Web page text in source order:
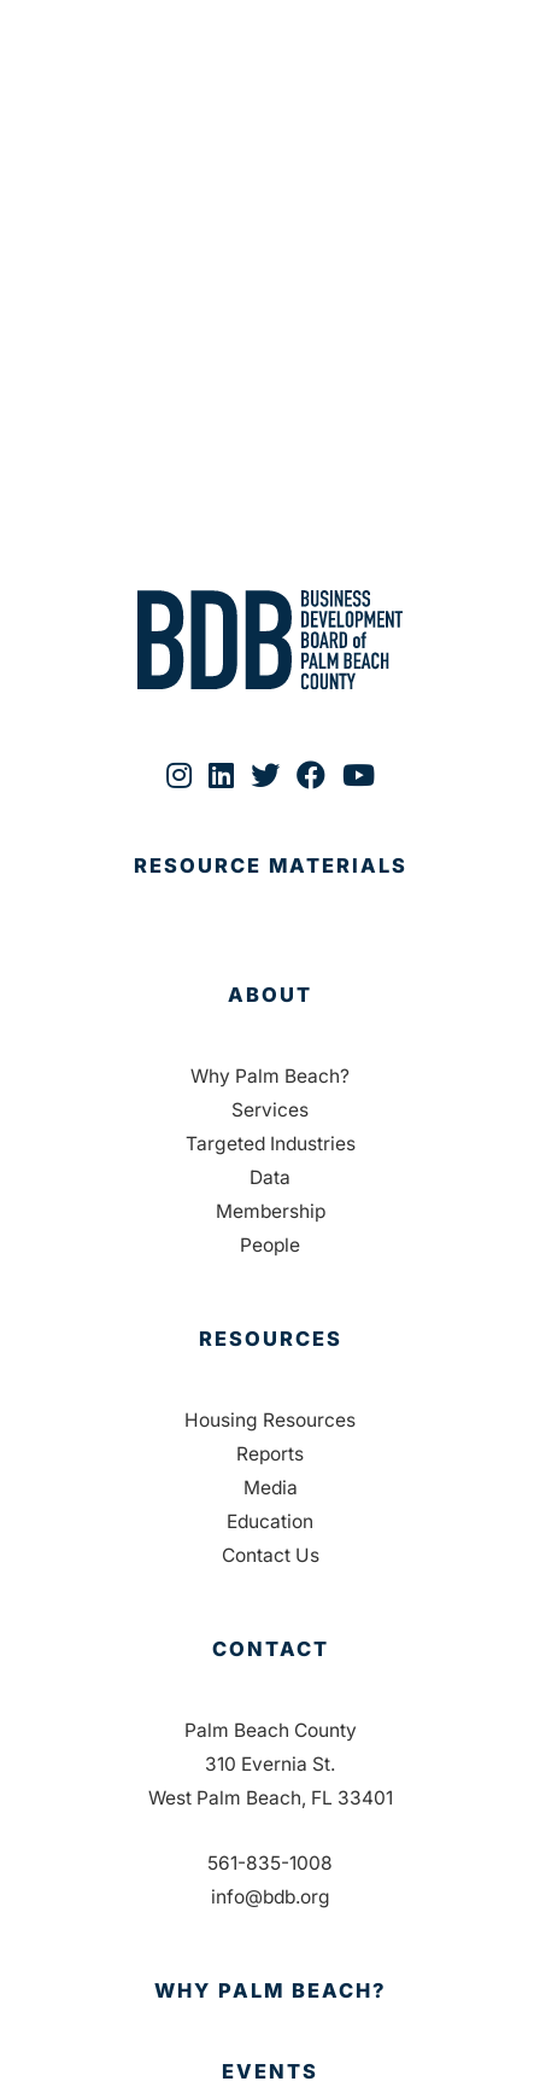
RESOURCE MATERIALS
ABOUT
Why Palm Beach?
Services
Targeted Industries
Data
Membership
People
RESOURCES
Housing Resources
Reports
Media
Education
Contact Us
CONTACT
Palm Beach County
310 Evernia St.
West Palm Beach, FL 33401
561-835-1008
info@bdb.org
WHY PALM BEACH?
EVENTS